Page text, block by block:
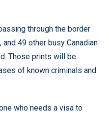
through the border
49 other busy Canadian
Those prints will be
of known criminals and
who needs a visa to